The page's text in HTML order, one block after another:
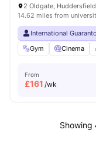
2 Oldgate,
14.62 miles from
International
Gym
Cinema
From
£161 /wk
Showing